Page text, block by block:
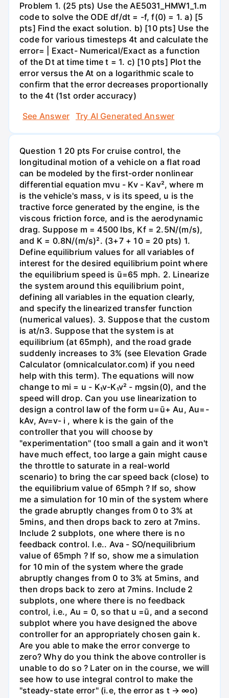
Problem 1. (25 pts) Use the AE5031_HMW1_1.m
code to solve the ODE df/dt = -f, f(0) = 1. a) [5
pts] Find the exact solution. b) [10 pts] Use the
code for various timesteps 4t and calculate the
error= | Exact- Numerical/Exact as a function
of the Dt at time time t = 1. c) [10 pts] Plot the
error versus the At on a logarithmic scale to
confirm that the error decreases proportionally
to the 4t (1st order accuracy)
See Answer
Try AI Generated Answer
Question 1 20 pts For cruise control, the
longitudinal motion of a vehicle on a flat road
can be modeled by the first-order nonlinear
differential equation mvu - Kv - Kav², where m
is the vehicle's mass, v is its speed, u is the
tractive force generated by the engine, is the
viscous friction force, and is the aerodynamic
drag. Suppose m = 4500 lbs, Kf = 2.5N/(m/s),
and K = 0.8N/(m/s)². (3+7 + 10 = 20 pts) 1.
Define equilibrium values for all variables of
interest for the desired equilibrium point where
the equilibrium speed is ū=65 mph. 2. Linearize
the system around this equilibrium point,
defining all variables in the equation clearly,
and specify the linearized transfer function
(numerical values). 3. Suppose that the custom
is at/n3. Suppose that the system is at
equilibrium (at 65mph), and the road grade
suddenly increases to 3% (see Elevation Grade
Calculator (omnicalculator.com) if you need
help with this term). The equations will now
change to mi = u - K₁v-K₁v² - mgsin(0), and the
speed will drop. Can you use linearization to
design a control law of the form u=ū+ Au, Au=-
kAv, Av=v- i , where k is the gain of the
controller that you will choose by
"experimentation" (too small a gain and it won't
have much effect, too large a gain might cause
the throttle to saturate in a real-world
scenario) to bring the car speed back (close) to
the equilibrium value of 65mph ? If so, show
me a simulation for 10 min of the system where
the grade abruptly changes from 0 to 3% at
5mins, and then drops back to zero at 7mins.
Include 2 subplots, one where there is no
feedback control. I.e.. Ava - SO/nequilibrium
value of 65mph ? If so, show me a simulation
for 10 min of the system where the grade
abruptly changes from 0 to 3% at 5mins, and
then drops back to zero at 7mins. Include 2
subplots, one where there is no feedback
control, i.e., Au = 0, so that u =ū, and a second
subplot where you have designed the above
controller for an appropriately chosen gain k.
Are you able to make the error converge to
zero? Why do you think the above controller is
unable to do so ? Later on in the course, we will
see how to use integral control to make the
"steady-state error" (i.e, the error as t → ∞o)